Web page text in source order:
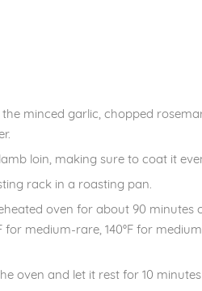
minced garlic, chopped
loin, making sure to coat it
rack in a roasting pan.
oven for about 90 minutes
medium-rare, 140°F for
oven and let it rest for 10